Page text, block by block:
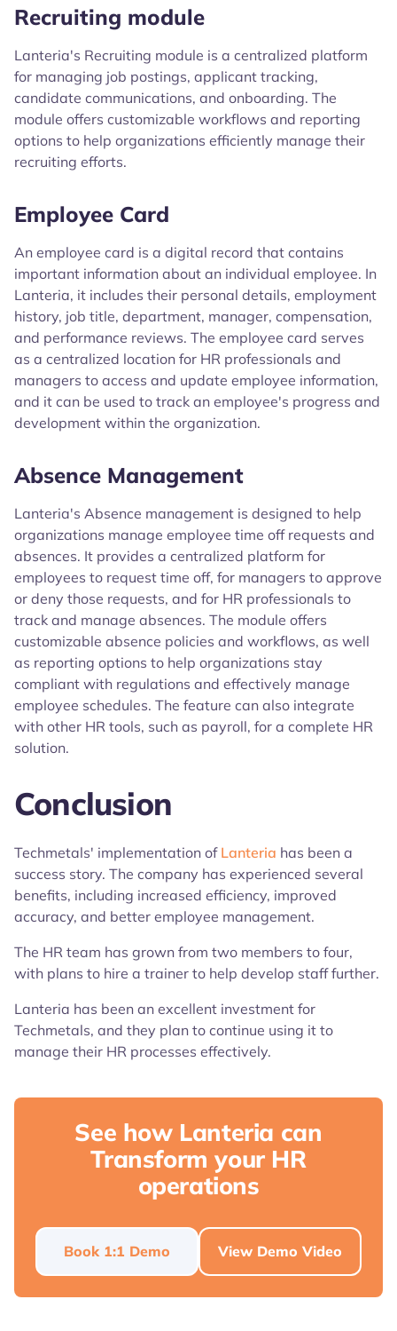
Recruiting module
Lanteria's Recruiting module is a centralized platform
for managing job postings, applicant tracking,
candidate communications, and onboarding. The
module offers customizable workflows and reporting
options to help organizations efficiently manage their
recruiting efforts.
Employee Card
An employee card is a digital record that contains
important information about an individual employee. In
Lanteria, it includes their personal details, employment
history, job title, department, manager, compensation,
and performance reviews. The employee card serves
as a centralized location for HR professionals and
managers to access and update employee information,
and it can be used to track an employee's progress and
development within the organization.
Absence Management
Lanteria's Absence management is designed to help
organizations manage employee time off requests and
absences. It provides a centralized platform for
employees to request time off, for managers to approve
or deny those requests, and for HR professionals to
track and manage absences. The module offers
customizable absence policies and workflows, as well
as reporting options to help organizations stay
compliant with regulations and effectively manage
employee schedules. The feature can also integrate
with other HR tools, such as payroll, for a complete HR
solution.
Conclusion
Techmetals' implementation of Lanteria has been a
success story. The company has experienced several
benefits, including increased efficiency, improved
accuracy, and better employee management.
The HR team has grown from two members to four,
with plans to hire a trainer to help develop staff further.
Lanteria has been an excellent investment for
Techmetals, and they plan to continue using it to
manage their HR processes effectively.
See how Lanteria can
Transform your HR
operations
Book 1:1 Demo View Demo Video